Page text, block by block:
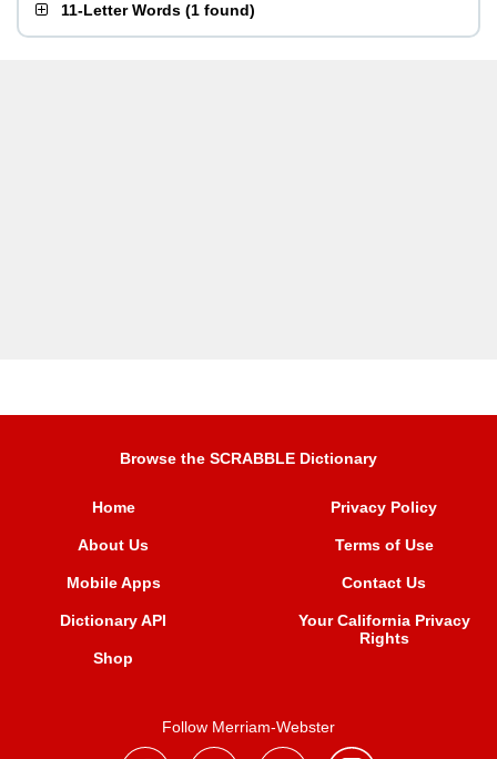
11-Letter Words (1 found)
Browse the SCRABBLE Dictionary
Home
About Us
Mobile Apps
Dictionary API
Shop
Privacy Policy
Terms of Use
Contact Us
Your California Privacy
Rights
Follow Merriam-Webster